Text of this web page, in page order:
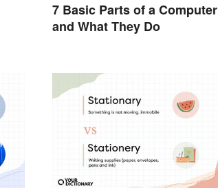
7 Basic Parts of a Computer
and What They Do